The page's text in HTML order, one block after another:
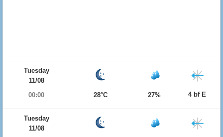
Tuesday
11/08
00:00
28°C 27% 4 bf E
Tuesday
11/08